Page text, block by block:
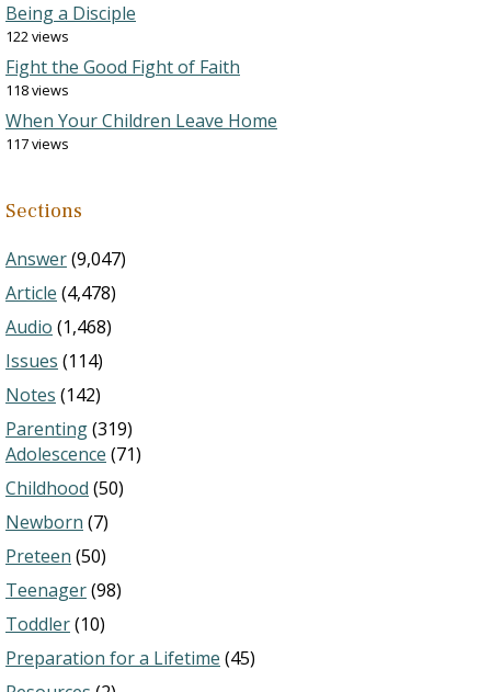
Being a Disciple
122 views
Fight the Good Fight of Faith
118 views
When Your Children Leave Home
117 views
Sections
Answer(9,047)
Article (4,478)
Audio (1,468)
Issues (114)
Notes (142)
Parenting(319)
Adolescence (71)
Childhood (50)
Newborn (7)
Preteen (50)
Teenager(98)
Toddler(10)
Preparation for a Lifetime (45)